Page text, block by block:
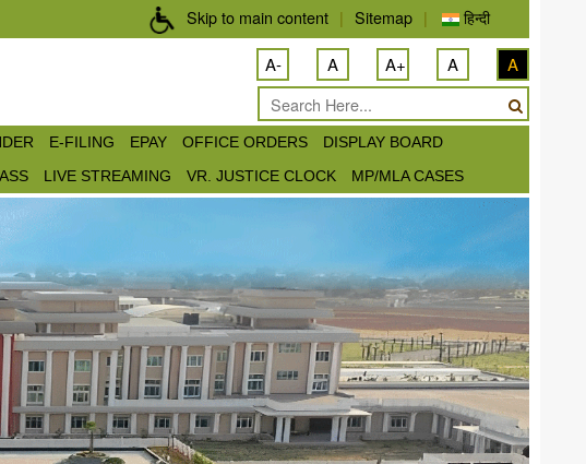
Skip to main content | Sitemap | हिन्दी
A- A A+ A A
E-FILING EPAY OFFICE ORDERS
DISPLAY BOARD
LIVE STREAMING VR. JUSTICE CLOCK MP/MLA CASES